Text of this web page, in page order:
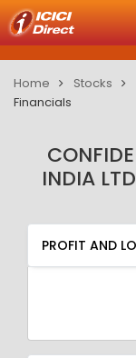
Home Stocks
Financials
INDIA
PROFIT AND
QUARTERLY
PROFIT AND